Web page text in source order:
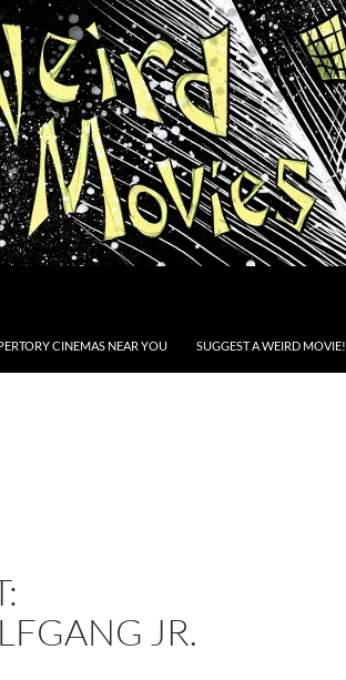
CINEMAS NEAR YOU SUGGEST A WEIRD MOVIE!
JR.